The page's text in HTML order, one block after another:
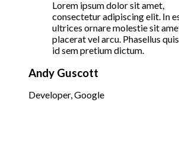
Lorem ipsum dolor sit amet,
consectetur adipiscing elit. In
ultrices ornare molestie sit
placerat vel arcu. Phasellus
id sem pretium dictum.
Andy Guscott
Developer, Google